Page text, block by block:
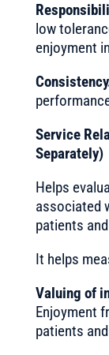
low
enjoyment
Service
Separately)
Helps
associated
patients
It helps
Valuing of
Enjoyment
patients